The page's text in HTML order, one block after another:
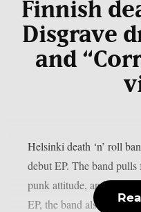
Finnish
Disgrave
and
Helsinki death ‘n’ roll
debut EP. The band
punk attitude, and a
EP, the band also shared